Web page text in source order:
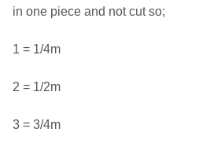
in one piece and not cut so;
1 = 1/4m
2 = 1/2m
3 = 3/4m